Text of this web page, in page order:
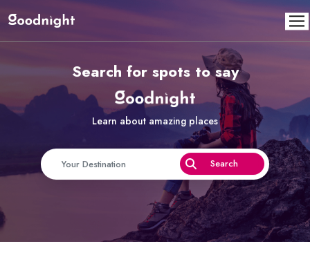
Search for spots to say
Learn about amazing places